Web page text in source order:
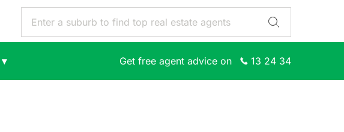
▾ Get free agent advice on 13 24 34